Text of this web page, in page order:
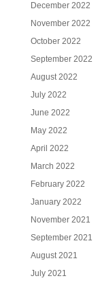
December 2022
November 2022
October 2022
September 2022
August 2022
July 2022
June 2022
May 2022
April 2022
March 2022
February 2022
January 2022
November 2021
September 2021
August 2021
July 2021